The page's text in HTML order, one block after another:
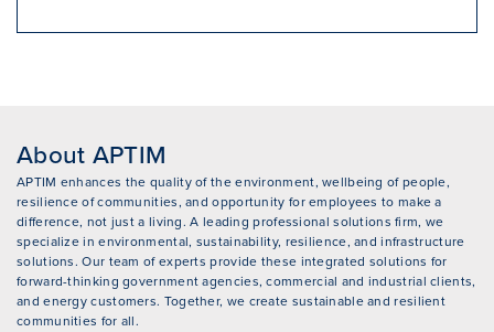
About APTIM
APTIM enhances the quality of the environment, wellbeing of people,
resilience of communities, and opportunity for employees to make a
difference, not just a living. A leading professional solutions firm, we
specialize in environmental, sustainability, resilience, and infrastructure
solutions. Our team of experts provide these integrated solutions for
forward-thinking government agencies, commercial and industrial clients,
and energy customers. Together, we create sustainable and resilient
communities for all.